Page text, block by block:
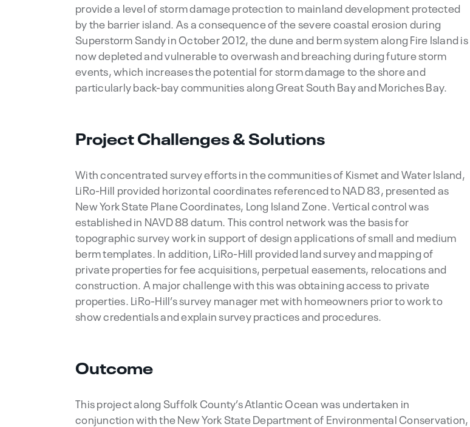
provide a level of storm damage protection to mainland development protected
by the barrier island. As a consequence of the severe coastal erosion during
Superstorm Sandy in October 2012, the dune and berm system along Fire Island is
now depleted and vulnerable to overwash and breaching during future storm
events, which increases the potential for storm damage to the shore and
particularly back-bay communities along Great South Bay and Moriches Bay.
Project Challenges & Solutions
With concentrated survey efforts in the communities of Kismet and Water Island,
LiRo-Hill provided horizontal coordinates referenced to NAD 83, presented as
New York State Plane Coordinates, Long Island Zone. Vertical control was
established in NAVD 88 datum. This control network was the basis for
topographic survey work in support of design applications of small and medium
berm templates. In addition, LiRo-Hill provided land survey and mapping of
private properties for fee acquisitions, perpetual easements, relocations and
construction. A major challenge with this was obtaining access to private
properties. LiRo-Hill’s survey manager met with homeowners prior to work to
show credentials and explain survey practices and procedures.
Outcome
This project along Suffolk County’s Atlantic Ocean was undertaken in
conjunction with the New York State Department of Environmental Conservation,